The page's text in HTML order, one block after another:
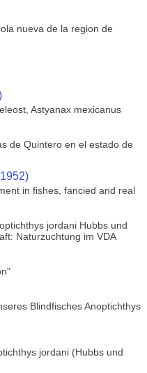
nueva de la region de
Astyanax mexicanus
de Quintero en el estado de
in fishes, fancied and real
jordani Hubbs und
Naturzuchtung im VDA
Blindfisches Anoptichthys
jordani (Hubbs und